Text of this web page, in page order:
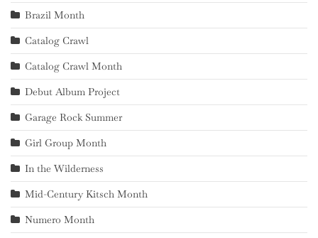
Brazil Month
Catalog Crawl
Catalog Crawl Month
Debut Album Project
Garage Rock Summer
Girl Group Month
In the Wilderness
Mid-Century Kitsch Month
Numero Month